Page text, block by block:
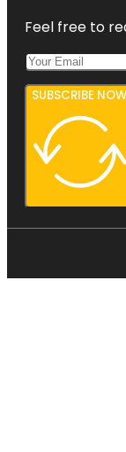
Feel free to
SUBSCRIBE NOW